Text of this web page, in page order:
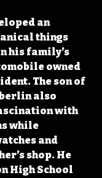
an
things
his family’s
owned
The son of
also
with
while
and
shop. He
High School